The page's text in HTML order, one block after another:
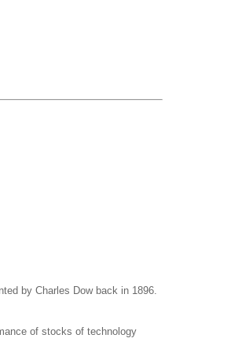
by Charles Dow back in 1896.
of stocks of technology